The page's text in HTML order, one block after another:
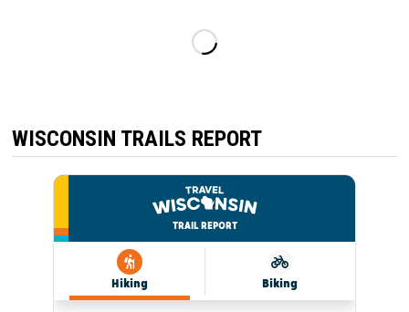
WISCONSIN TRAILS REPORT